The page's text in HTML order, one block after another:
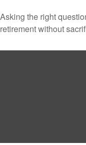
Asking the right
retirement without